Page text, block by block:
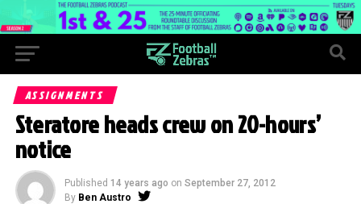
ASSIGNMENTS
Steratore heads crew on 20-hours’
notice
Published 14 years ago on September 27, 2012
By Ben Austro